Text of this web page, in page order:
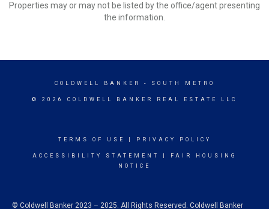
Properties may or may not be listed by the office/agent presenting
the information.
COLDWELL BANKER - SOUTH METRO
© 2026 COLDWELL BANKER REAL ESTATE LLC
TERMS OF USE PRIVACY POLICY
ACCESSIBILITY STATEMENT
FAIR HOUSING
NOTICE
© Coldwell Banker 2023 – 2025. All Rights Reserved. Coldwell Banker